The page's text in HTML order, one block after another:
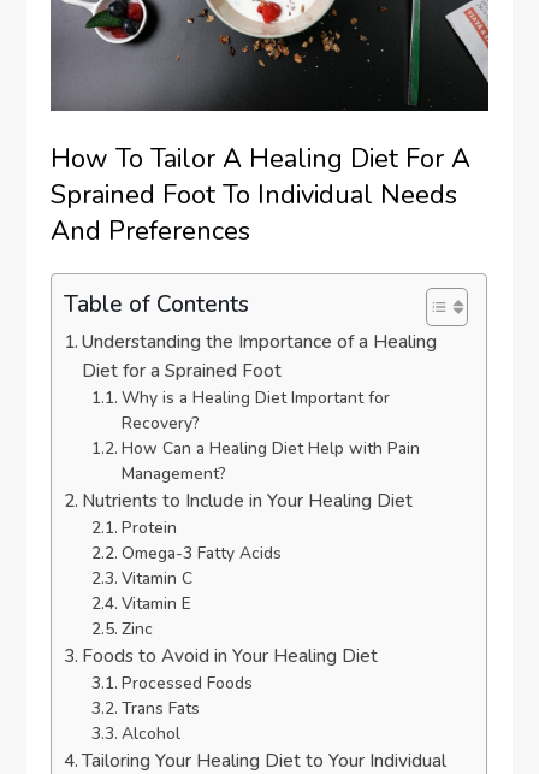
How To Tailor A Healing Diet For A
Sprained Foot To Individual Needs
And Preferences
Table of Contents
Understanding the Importance of a Healing
Diet for a Sprained Foot
Why is a Healing Diet Important for
Recovery?
How Can a Healing Diet Help with Pain
Management?
Nutrients to Include in Your Healing Diet
Protein
Omega-3 Fatty Acids
Vitamin C
Vitamin E
Zinc
Foods to Avoid in Your Healing Diet
Processed Foods
Trans Fats
Alcohol
Tailoring Your Healing Diet to Your Individual